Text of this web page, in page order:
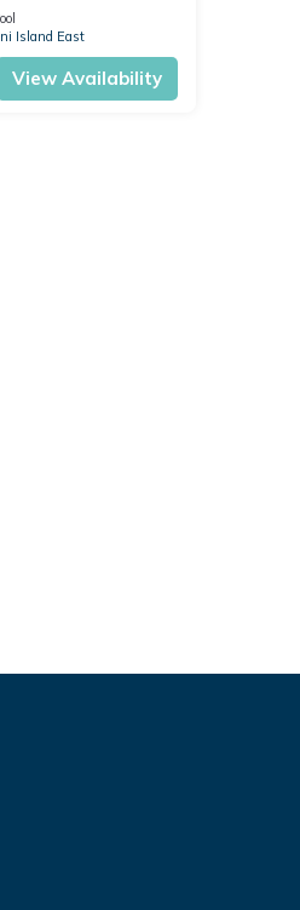
to just get
Island East
View Availability